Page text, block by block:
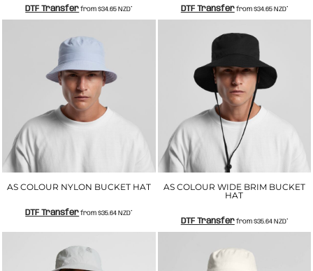
DTF Transfer from$34.65NZD* DTF Transferfrom $34.65 NZD*
AS COLOUR NYLON BUCKET HAT
DTF Transfer from$35.64NZD*
AS COLOUR WIDE BRIM BUCKET
HAT
DTF Transferfrom $35.64 NZD*